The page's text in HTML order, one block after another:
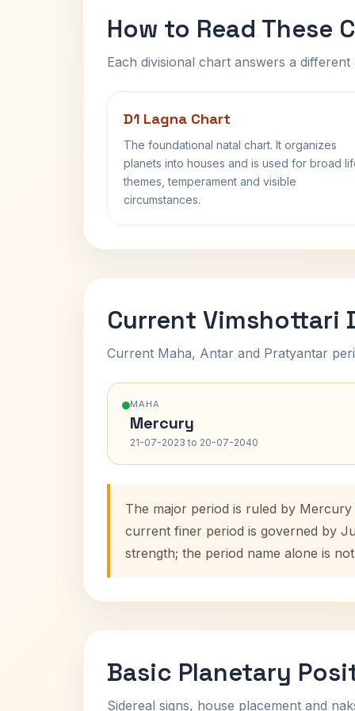
How to Read These
Each divisional chart answers a
D1 Lagna Chart
The foundational natal chart. It organizes
planets into houses and is used for broad
themes, temperament and visible
circumstances.
Current Vimshottari
Current Maha, Antar and Pratyantar
MAHA
Mercury
21-07-2023 to 20-07-2040
The major period is ruled by
current finer period is governed by
strength; the period name alone is
Basic Planetary
Sidereal signs, house placement and